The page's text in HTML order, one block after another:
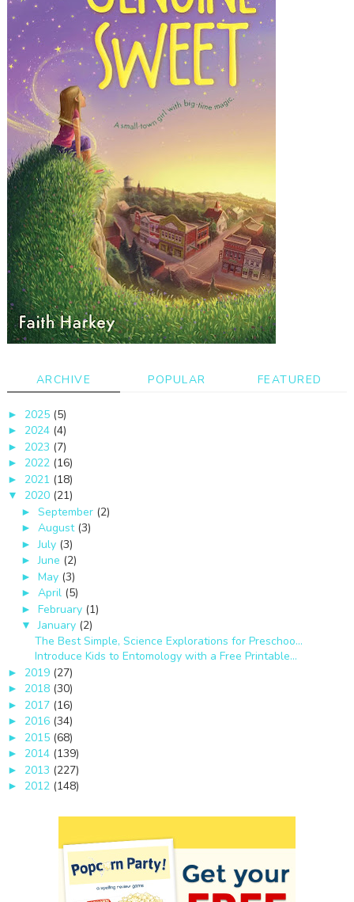
ARCHIVE POPULAR FEATURED
► 2025 (5)
► 2024 (4)
► 2023 (7)
► 2022 (16)
► 2021 (18)
▼ 2020 (21)
► September (2)
► August (3)
► July (3)
►June (2)
► May (3)
► April (5)
► February (1)
▼January (2)
The Best Simple, Science Explorations for Preschoo...
Introduce Kids to Entomology with a Free Printable...
► 2019 (27)
► 2018 (30)
► 2017 (16)
► 2016 (34)
► 2015 (68)
► 2014 (139)
► 2013 (227)
► 2012 (148)